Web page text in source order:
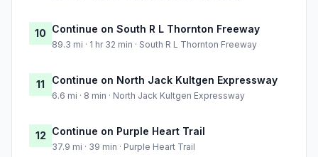
10 Continue on South R L Thornton Freeway
89.3 mi · 1 hr 32 min · South R L Thornton Freeway
11 Continue on North Jack Kultgen Expressway
6.6 mi · 8 min · North Jack Kultgen Expressway
12 Continue on Purple Heart Trail
37.9 mi · 39 min · Purple Heart Trail